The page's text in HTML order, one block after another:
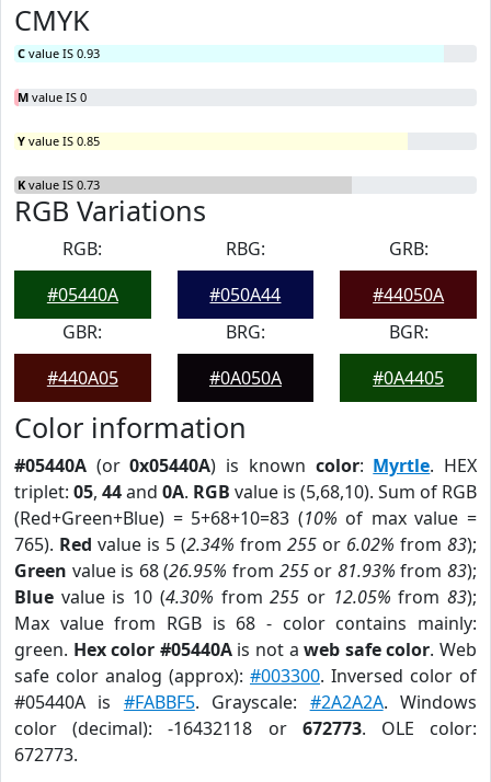
CMYK
C value IS 0.93
M value IS 0
Y value IS 0.85
K value IS 0.73
RGB Variations
RGB:
#05440A
RBG:
#050A44
GRB:
#44050A
GBR:
#440A05
BRG:
#0A050A
BGR:
#0A4405
Color information
#05440A (or0x05440A) is known color: Myrtle. HEX
triplet: 05, 44and 0A. RGB value is (5,68,10). Sum of RGB
(Red+Green+Blue) = 5+68+10=83 (10% of max value =
765). Red value is 5 (2.34% from 255 or 6.02% from 83);
Green value is 68 (26.95% from 255or 81.93% from83);
Blue value is 10 (4.30% from255 or 12.05% from83);
Max value from RGB is 68 - color contains mainly:
green. Hex color #05440Ais not aweb safe color. Web
safe color analog (approx): #003300. Inversed color of
#05440A is #FABBF5. Grayscale: #2A2A2A. Windows
color (decimal): -16432118 or 672773. OLE color:
672773.